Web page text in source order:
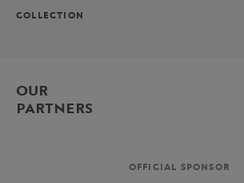
COLLECTION
OUR
PARTNERS
OFFICIAL SPONSOR